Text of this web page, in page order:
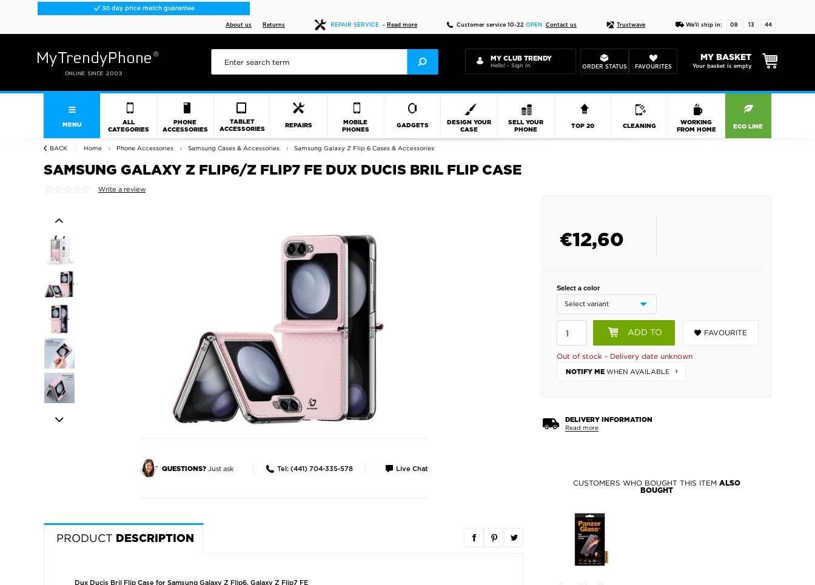
30 day price match guarantee
About us Returns REPAIR SERVICE - Read more Customer service 10-22 OPEN Contact us Trustwave We'll ship in: 08 13 44
MY CLUB TRENDY
Hello! - Sign In ORDER STATUS FAVOURITES
MY BASKET
Your basket is empty
MENU
ALL
CATEGORIES
PHONE
ACCESSORIES
TABLET
ACCESSORIES
REPAIRS
MOBILE
PHONES
GADGETS
DESIGN YOUR
CASE
SELL YOUR
PHONE
TOP 20 CLEANING
WORKING
FROM HOME
ECO LINE
BACK Home Phone Accessories Samsung Cases & Accessories Samsung Galaxy Z Flip 6 Cases & Accessories
SAMSUNG GALAXY Z FLIP6/Z FLIP7 FE DUX DUCIS BRIL FLIP CASE
Write a review
QUESTIONS?Just ask Tel: (441) 704-335-578 Live Chat
€12,60
Select a color
ADD TO FAVOURITE
Out of stock - Delivery date unknown
NOTIFY ME WHEN AVAILABLE
DELIVERY INFORMATION
Read more
CUSTOMERS WHO BOUGHT THIS ITEM ALSO
BOUGHT
PRODUCT DESCRIPTION
Dux Ducis Bril Flip Case for Samsung Galaxy Z Flip6, Galaxy Z Flip7 FE